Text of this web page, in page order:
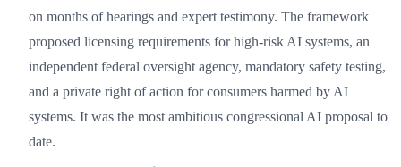
on months of hearings and expert testimony. The framework
proposed licensing requirements for high-risk AI systems, an
independent federal oversight agency, mandatory safety testing,
and a private right of action for consumers harmed by AI
systems. It was the most ambitious congressional AI proposal to
date.